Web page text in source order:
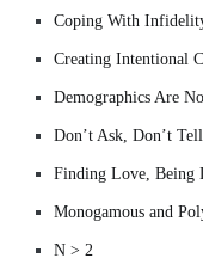
Coping With
Creating Intentional
Demographics Are
Don’t Ask, Don’t
Finding Love, Being
Monogamous and
N > 2